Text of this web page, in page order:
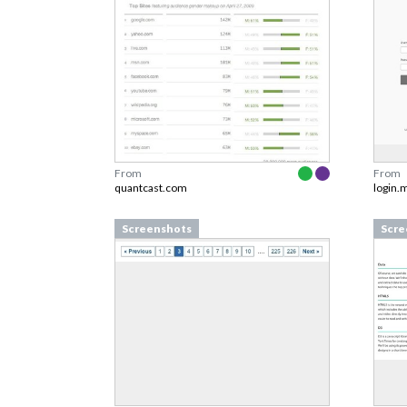
From
quantcast.com
From
Screenshots